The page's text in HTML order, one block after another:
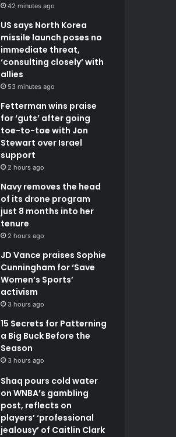
42 minutes ago
US says North Korea
missile launch poses no
immediate threat,
‘consulting closely’ with
allies
53 minutes ago
Fetterman wins praise
for ‘guts’ after going
toe-to-toe with Jon
Stewart over Israel
support
2 hours ago
Navy removes the head
of its drone program
just 8 months into her
tenure
2 hours ago
JD Vance praises Sophie
Cunningham for ‘Save
Women’s Sports’
activism
3 hours ago
15 Secrets for Patterning
a Big Buck Before the
Season
3 hours ago
Shaq pours cold water
on WNBA’s gambling
post, reflects on
players’ ‘professional
jealousy’ of Caitlin Clark